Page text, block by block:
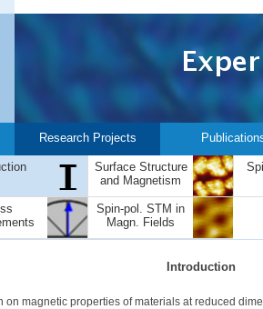
Research Projects
Surface Structure
and Magnetism
Spin-pol. STM in
Magn. Fields
Introduction
on magnetic properties of materials at reduced